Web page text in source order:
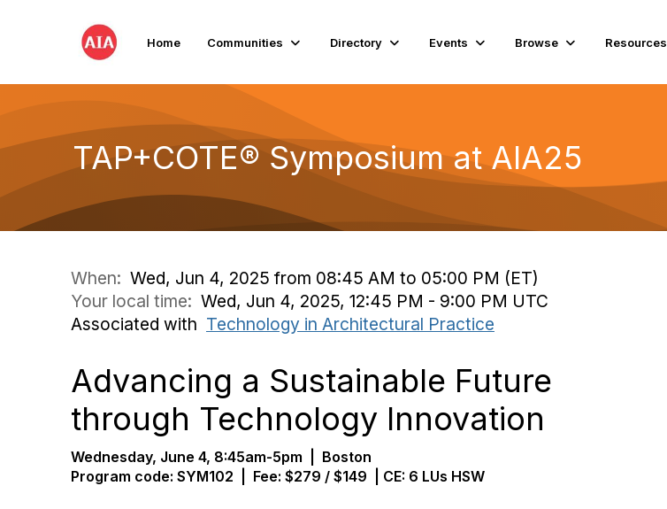
Home Communities Directory Events Browse Resources
TAP+COTE® Symposium at AIA25
When: Wed, Jun 4, 2025 from 08:45 AM to 05:00 PM (ET)
Your local time: Wed, Jun 4, 2025, 12:45 PM - 9:00 PM UTC
Associated with Technology in Architectural Practice
Advancing a Sustainable Future
through Technology Innovation
Wednesday, June 4, 8:45am-5pm | Boston
Program code: SYM102 | Fee: $279 / $149 | CE: 6 LUs HSW